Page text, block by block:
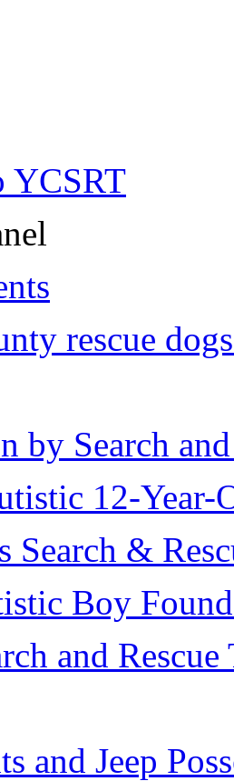
YCSRT
rescue
by Search
12-Year-
Search &
Boy
and
and Jeep